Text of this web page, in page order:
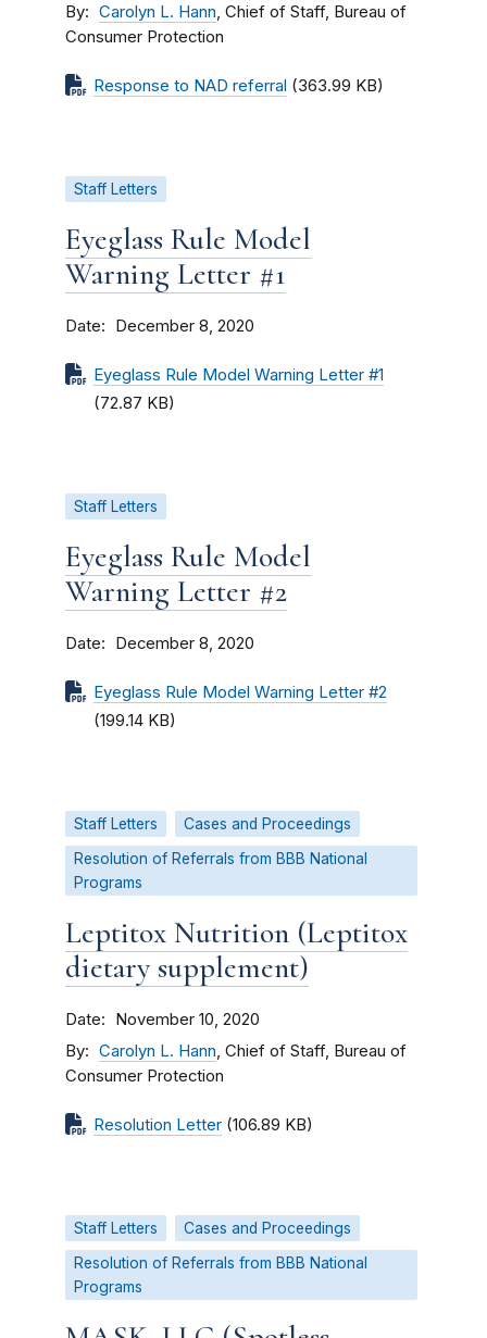
By Carolyn L. Hann, Chief of Staff, Bureau of
Consumer Protection
Response to NAD referral (363.99 KB)
Staff Letters
Eyeglass Rule Model
Warning Letter #1
Date December 8, 2020
Eyeglass Rule Model Warning Letter #1
(72.87 KB)
Staff Letters
Eyeglass Rule Model
Warning Letter #2
Date December 8, 2020
Eyeglass Rule Model Warning Letter #2
(199.14 KB)
Staff Letters
Cases and Proceedings
Resolution of Referrals from BBB National
Programs
Leptitox Nutrition (Leptitox
dietary supplement)
Date November 10, 2020
By Carolyn L. Hann, Chief of Staff, Bureau of
Consumer Protection
Resolution Letter (106.89 KB)
Staff Letters
Cases and Proceedings
Resolution of Referrals from BBB National
Programs